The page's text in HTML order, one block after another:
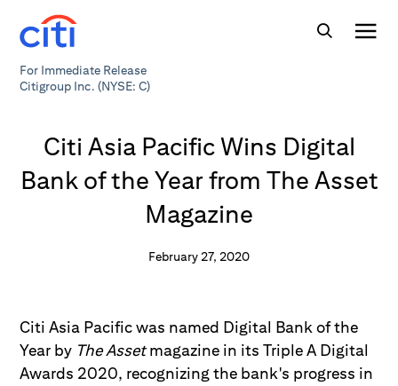
For Immediate Release
Citigroup Inc. (NYSE: C)
Citi Asia Pacific Wins Digital
Bank of the Year from The Asset
Magazine
February 27, 2020
Citi Asia Pacific was named Digital Bank of the
Year by The Assetmagazine in its Triple A Digital
Awards 2020, recognizing the bank's progress in